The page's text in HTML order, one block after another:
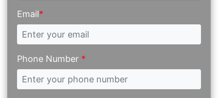
Email*
Phone Number *